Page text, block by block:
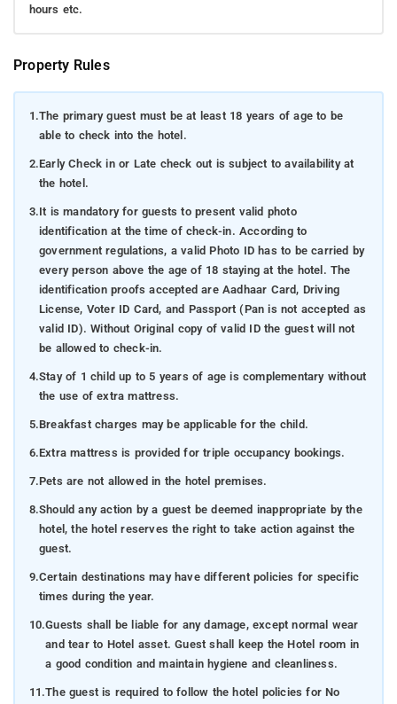
hours etc.
Property Rules
1.The primary guest must be at least 18 years of age to be
able to check into the hotel.
2.Early Check in or Late check out is subject to availability at
the hotel.
3.It is mandatory for guests to present valid photo
identification at the time of check-in. According to
government regulations, a valid Photo ID has to be carried by
every person above the age of 18 staying at the hotel. The
identification proofs accepted are Aadhaar Card, Driving
License, Voter ID Card, and Passport (Pan is not accepted as
valid ID). Without Original copy of valid ID the guest will not
be allowed to check-in.
4.Stay of 1 child up to 5 years of age is complementary without
the use of extra mattress.
5.Breakfast charges may be applicable for the child.
6.Extra mattress is provided for triple occupancy bookings.
7.Pets are not allowed in the hotel premises.
8.Should any action by a guest be deemed inappropriate by the
hotel, the hotel reserves the right to take action against the
guest.
9.Certain destinations may have different policies for specific
times during the year.
10.Guests shall be liable for any damage, except normal wear
and tear to Hotel asset. Guest shall keep the Hotel room in
a good condition and maintain hygiene and cleanliness.
11.The guest is required to follow the hotel policies for No